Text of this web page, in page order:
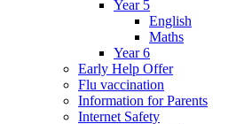
Year 5
English
Maths
Year 6
Early Help Offer
Flu vaccination
Information for Parents
Internet Safety